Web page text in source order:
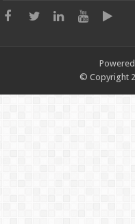
© Copyright